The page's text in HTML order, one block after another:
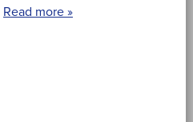
Read more »